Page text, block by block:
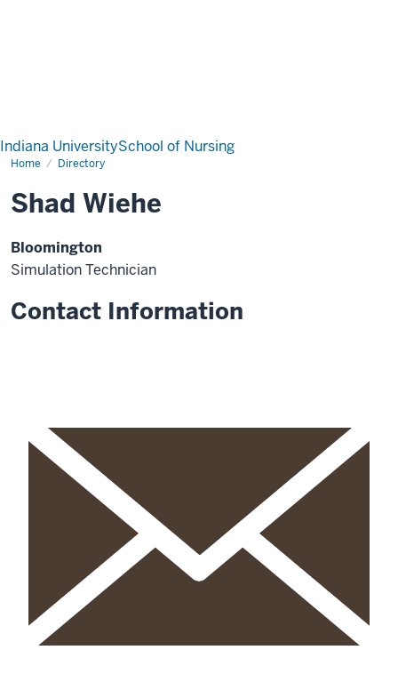
Indiana UniversitySchool of Nursing
Home Directory
Shad Wiehe
Bloomington
Simulation Technician
Contact Information